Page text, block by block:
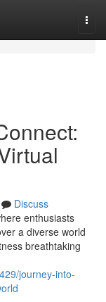
Discuss
enthusiasts
a diverse world
breathtaking
journey-into-